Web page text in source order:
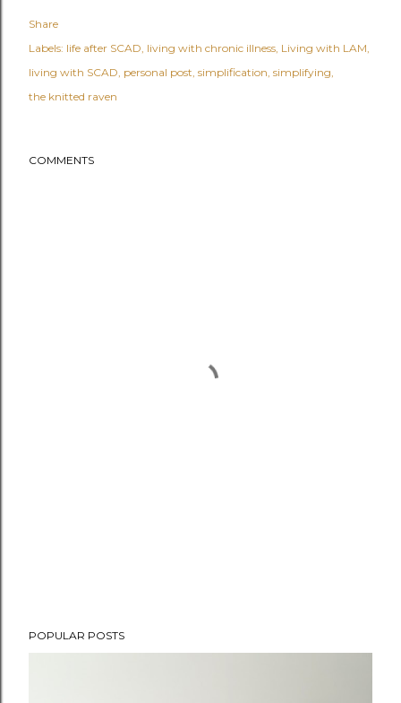
Share
Labels: life after SCAD living with chronic illness Living with LAM
living with SCAD personal post simplification simplifying
the knitted raven
COMMENTS
POPULAR POSTS